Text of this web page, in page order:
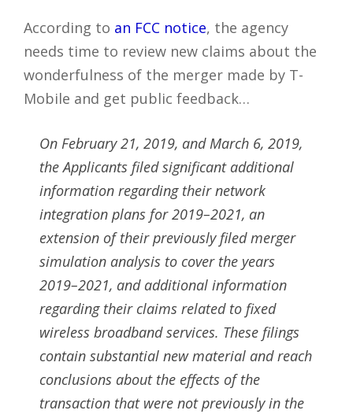
According to an FCC notice, the agency
needs time to review new claims about the
wonderfulness of the merger made by T-
Mobile and get public feedback…
On February 21, 2019, and March 6, 2019,
the Applicants filed significant additional
information regarding their network
integration plans for 2019–2021, an
extension of their previously filed merger
simulation analysis to cover the years
2019–2021, and additional information
regarding their claims related to fixed
wireless broadband services. These filings
contain substantial new material and reach
conclusions about the effects of the
transaction that were not previously in the